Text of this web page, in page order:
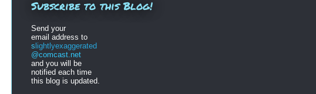
Subscribe to this Blog!
Send your
email address to
slightlyexaggerated
@comcast.net
and you will be
notified each time
this blog is updated.